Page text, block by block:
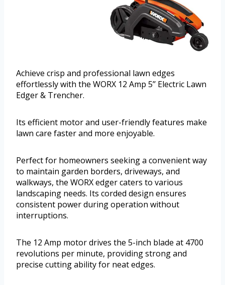
Achieve crisp and professional lawn edges
effortlessly with the WORX 12 Amp 5’’ Electric Lawn
Edger & Trencher.
Its efficient motor and user-friendly features make
lawn care faster and more enjoyable.
Perfect for homeowners seeking a convenient way
to maintain garden borders, driveways, and
walkways, the WORX edger caters to various
landscaping needs. Its corded design ensures
consistent power during operation without
interruptions.
The 12 Amp motor drives the 5-inch blade at 4700
revolutions per minute, providing strong and
precise cutting ability for neat edges.